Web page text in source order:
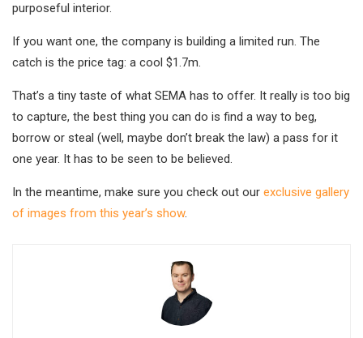
purposeful interior.
If you want one, the company is building a limited run. The
catch is the price tag: a cool $1.7m.
That’s a tiny taste of what SEMA has to offer. It really is too big
to capture, the best thing you can do is find a way to beg,
borrow or steal (well, maybe don’t break the law) a pass for it
one year. It has to be seen to be believed.
In the meantime, make sure you check out our exclusive gallery
of images from this year’s show.